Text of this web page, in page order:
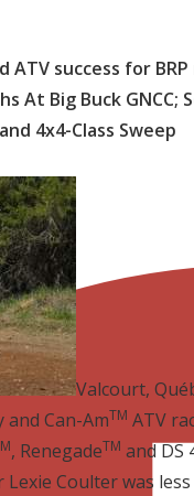
ATV success for
At Big Buck GNCC;
and 4x4-Class Sweep
Valcourt,
Can-AmTM ATV
, RenegadeTM and DS
Lexie Coulter was